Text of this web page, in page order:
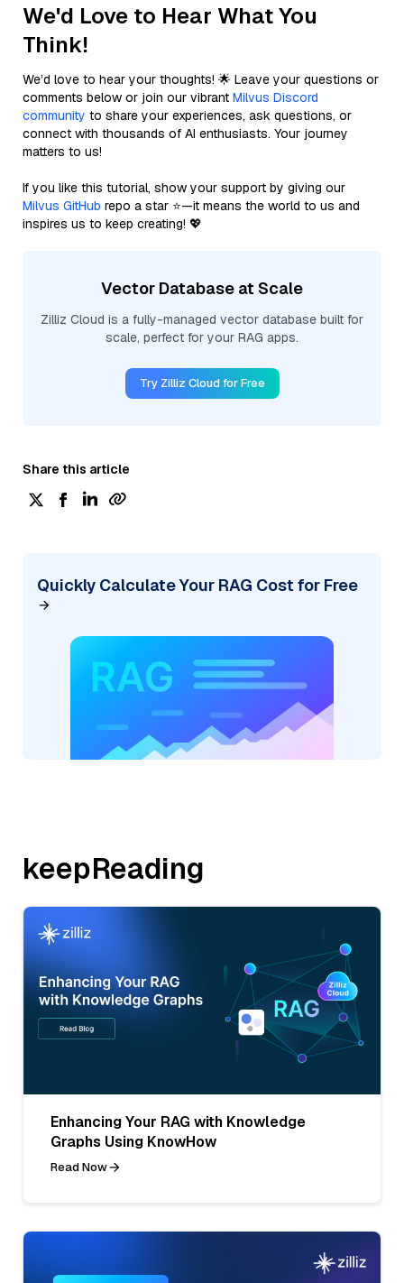
We'd Love to Hear What You
Think!
We’d love to hear your thoughts! 🌟 Leave your questions or
comments below or join our vibrant Milvus Discord
community to share your experiences, ask questions, or
connect with thousands of AI enthusiasts. Your journey
matters to us!
If you like this tutorial, show your support by giving our
Milvus GitHub repo a star ⭐—it means the world to us and
inspires us to keep creating! 💖
Vector Database at Scale
Zilliz Cloud is a fully-managed vector database built for
scale, perfect for your RAG apps.
Try Zilliz Cloud for Free
Share this article
Quickly Calculate Your RAG Cost for Free
keepReading
Enhancing Your RAG with Knowledge
Graphs Using KnowHow
Read Now